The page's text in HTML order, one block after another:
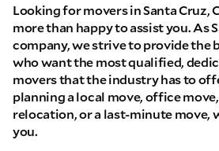
Looking for movers in Santa Cruz,
more than happy to assist you. As
company, we strive to provide the
who want the most qualified,
movers that the industry has to
planning a local move, office
relocation, or a last-minute move,
you.